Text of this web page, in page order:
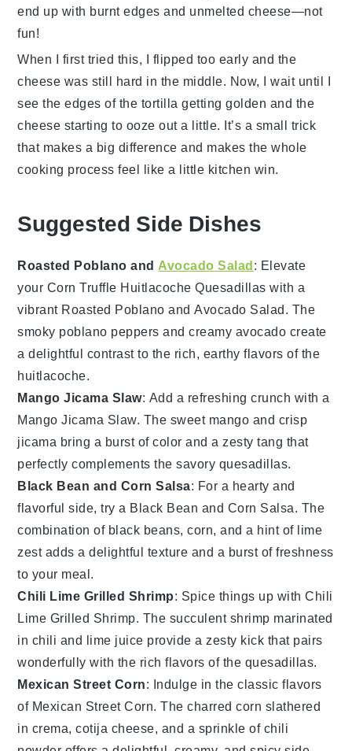
end up with burnt edges and unmelted cheese—not
fun!
When I first tried this, I flipped too early and the
cheese was still hard in the middle. Now, I wait until I
see the edges of the tortilla getting golden and the
cheese starting to ooze out a little. It’s a small trick
that makes a big difference and makes the whole
cooking process feel like a little kitchen win.
Suggested Side Dishes
Roasted Poblano andAvocado Salad: Elevate
your Corn Truffle Huitlacoche Quesadillas with a
vibrant Roasted Poblano and Avocado Salad. The
smoky poblano peppers and creamy avocado create
a delightful contrast to the rich, earthy flavors of the
huitlacoche.
Mango Jicama Slaw: Add a refreshing crunch with a
Mango Jicama Slaw. The sweet mango and crisp
jicama bring a burst of color and a zesty tang that
perfectly complements the savory quesadillas.
Black Bean and Corn Salsa: For a hearty and
flavorful side, try a Black Bean and Corn Salsa. The
combination of black beans,corn, and a hint of lime
zest adds a delightful texture and a burst of freshness
to your meal.
Chili Lime Grilled Shrimp: Spice things up withChili
Lime Grilled Shrimp. The succulentshrimp marinated
in chili and lime juice provide a zesty kick that pairs
wonderfully with the rich flavors of the quesadillas.
Mexican Street Corn: Indulge in the classic flavors
of Mexican Street Corn. The charredcorn slathered
in crema,cotija cheese, and a sprinkle ofchili